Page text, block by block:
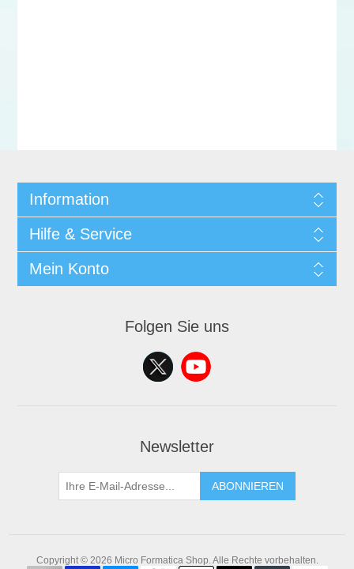
Information
Hilfe & Service
Mein Konto
Folgen Sie uns
Newsletter
ABONNIEREN
Copyright © 2026 Micro Formatica Shop. Alle Rechte vorbehalten.